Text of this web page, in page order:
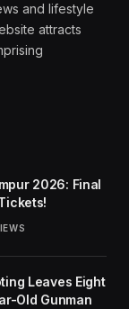
and lifestyle
attracts
2026: Final
Leaves Eight
Old Gunman